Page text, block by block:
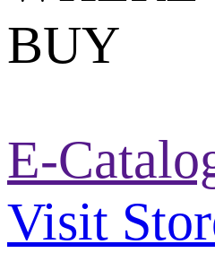
BUY
E-
Visit